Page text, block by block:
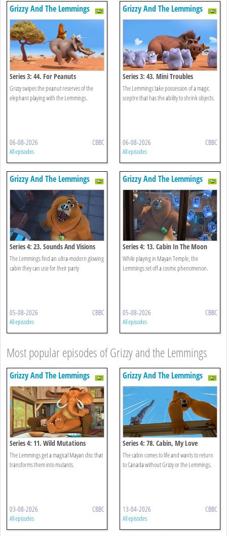
Grizzy And The Lemmings
Series 3: 44. For Peanuts
Grizzy swipes the peanut reserves of the
elephant playing with the Lemmings.
06-08-2026 CBBC
All episodes
Grizzy And The Lemmings
Series 3: 43. Mini Troubles
The Lemmings take possession of a magic
sceptre that has the ability to shrink objects.
06-08-2026 CBBC
All episodes
Grizzy And The Lemmings
Series 4: 23. Sounds And Visions
The Lemmings find an ultra-modern glowing
cabin they can use for their party
05-08-2026 CBBC
All episodes
Grizzy And The Lemmings
Series 4: 13. Cabin In The Moon
While playing in Mayan Temple, the
Lemmings set off a cosmic phenomenon.
05-08-2026 CBBC
All episodes
Most popular episodes of Grizzy and the Lemmings
Grizzy And The Lemmings
Series 4: 11. Wild Mutations
The Lemmings get a magical Mayan disc that
transforms them into mutants.
03-08-2026 CBBC
All episodes
Grizzy And The Lemmings
Series 4: 78. Cabin, My Love
The cabin comes to life and wants to return
to Canada without Grizzy or the Lemmings.
13-04-2026 CBBC
All episodes